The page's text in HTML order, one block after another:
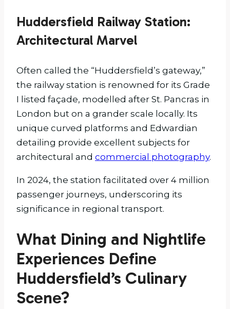
Huddersfield Railway Station:
Architectural Marvel
Often called the “Huddersfield’s gateway,”
the railway station is renowned for its Grade
I listed façade, modelled after St. Pancras in
London but on a grander scale locally. Its
unique curved platforms and Edwardian
detailing provide excellent subjects for
architectural and commercial photography.
In 2024, the station facilitated over 4 million
passenger journeys, underscoring its
significance in regional transport.
What Dining and Nightlife
Experiences Define
Huddersfield’s Culinary
Scene?